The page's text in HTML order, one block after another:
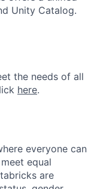
Unity Catalog.
the needs of all
here.
everyone can
equal
are